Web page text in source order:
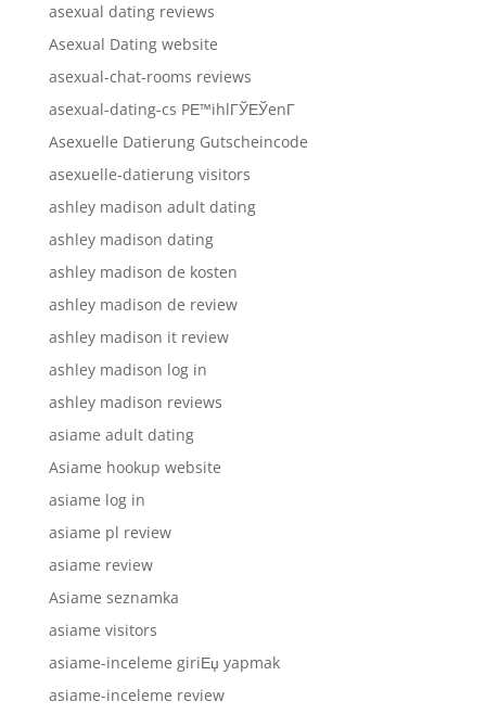
asexual dating reviews
Asexual Dating website
asexual-chat-rooms reviews
asexual-dating-cs PЕ™ihlГЎЕЎenГ­
Asexuelle Datierung Gutscheincode
asexuelle-datierung visitors
ashley madison adult dating
ashley madison dating
ashley madison de kosten
ashley madison de review
ashley madison it review
ashley madison log in
ashley madison reviews
asiame adult dating
Asiame hookup website
asiame log in
asiame pl review
asiame review
Asiame seznamka
asiame visitors
asiame-inceleme giriЕџ yapmak
asiame-inceleme review